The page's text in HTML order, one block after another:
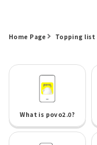
Home Page Topping list
What is povo2.0?